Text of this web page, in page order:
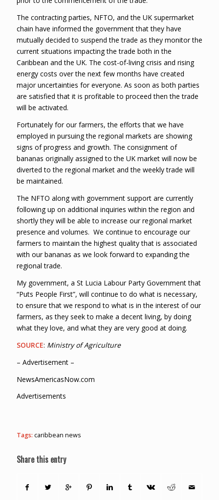
The contracting parties, NFTO, and the UK supermarket
chain have informed the government that they have
mutually decided to suspend the trade as they monitor the
current situations impacting the trade both in the
Caribbean and the UK. The cost-of-living crisis and rising
energy costs over the next few months have created
major uncertainties for everyone. As soon as both parties
are satisfied that it is profitable to proceed then the trade
will be activated.
Fortunately for our farmers, the efforts that we have
employed in pursuing the regional markets are showing
signs of progress and growth. The consignment of
bananas originally assigned to the UK market will now be
diverted to the regional market and the weekly trade will
be maintained.
The NFTO along with government support are currently
following up on additional inquiries within the region and
shortly they will be able to increase our regional market
presence and volumes. We continue to encourage our
farmers to maintain the highest quality that is associated
with our bananas as we look forward to expanding the
regional trade.
My government, a St Lucia Labour Party Government that
“Puts People First”, will continue to do what is necessary,
to ensure that we respond to what is in the interest of our
farmers, as they seek to make a decent living, by doing
what they love, and what they are very good at doing.
SOURCE: Ministry of Agriculture
– Advertisement –
NewsAmericasNow.com
Advertisements
Tags: caribbean news
Share this entry